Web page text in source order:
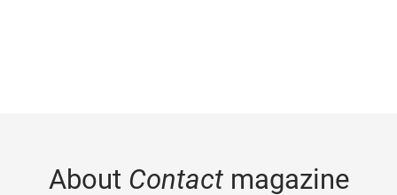
About Contactmagazine